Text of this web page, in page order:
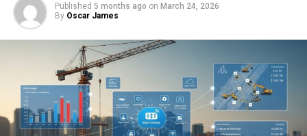
Published 5 months ago on March 24, 2026
By Oscar James